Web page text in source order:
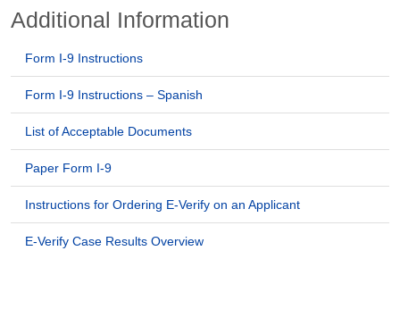
Additional Information
Form I-9 Instructions
Form I-9 Instructions – Spanish
List of Acceptable Documents
Paper Form I-9
Instructions for Ordering E-Verify on an Applicant
E-Verify Case Results Overview